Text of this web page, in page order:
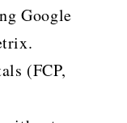
Google
(FCP,